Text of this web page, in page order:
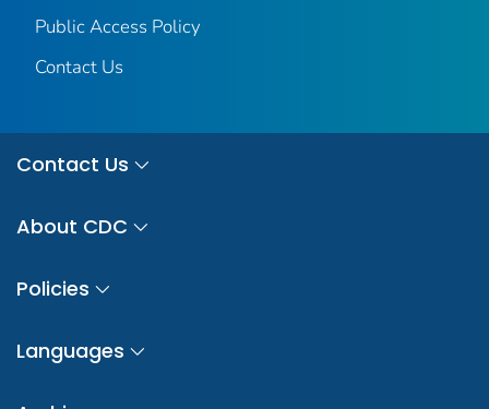
Public Access Policy
Contact Us
Contact Us
About CDC
Policies
Languages